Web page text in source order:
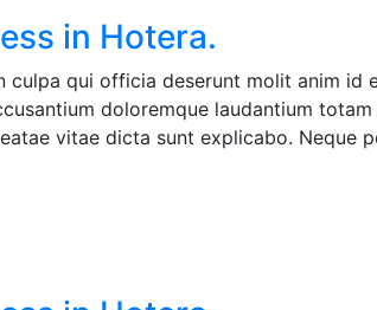
in Hotera.
qui officia deserunt molit anim id
doloremque laudantium
vitae dicta sunt explicabo. Neque